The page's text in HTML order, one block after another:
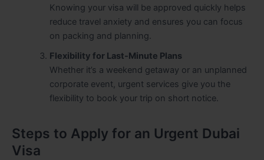
Knowing your visa will be approved quickly helps
reduce travel anxiety and ensures you can focus
on packing and planning.
Flexibility for Last-Minute Plans
Whether it’s a weekend getaway or an unplanned
corporate event, urgent services give you the
flexibility to book your trip on short notice.
Steps to Apply for an Urgent Dubai
Visa